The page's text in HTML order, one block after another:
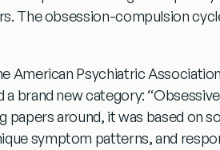
. The obsession-compulsion
American Psychiatric
brand new category:
papers around, it was based on
symptom patterns, and